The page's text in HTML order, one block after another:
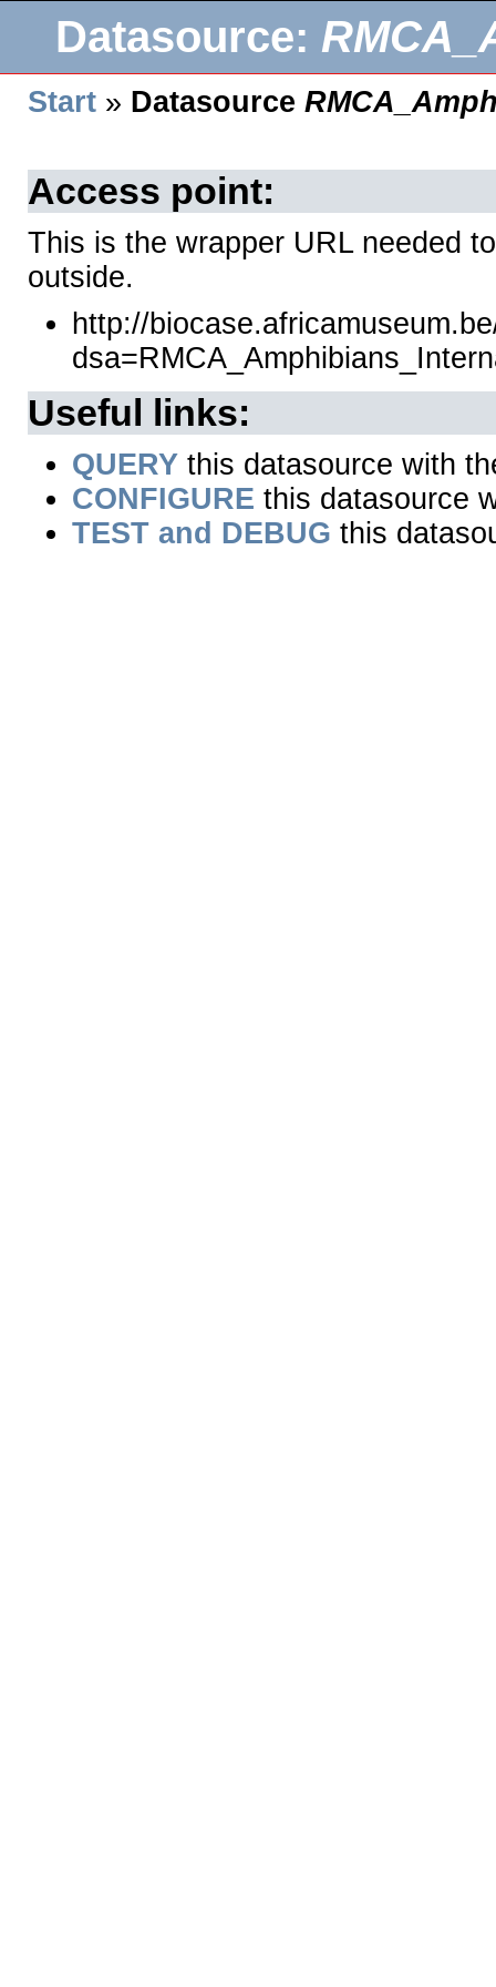
Datasource:
Start » Datasource
Access point:
This is the wrapper URL needed
outside.
http://
Useful links:
QUERY this datasource with
CONFIGURE this datasource
TEST and DEBUG this